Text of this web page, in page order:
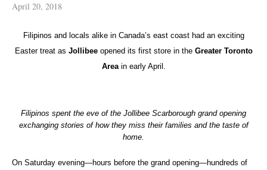
April 20, 2018
Filipinos and locals alike in Canada’s east coast had an exciting
Easter treat as Jollibeeopened its first store in theGreater Toronto
Areain early April.
Filipinos spent the eve of the Jollibee Scarborough grand opening
exchanging stories of how they miss their families and the taste of
home.
On Saturday evening—hours before the grand opening—hundreds of